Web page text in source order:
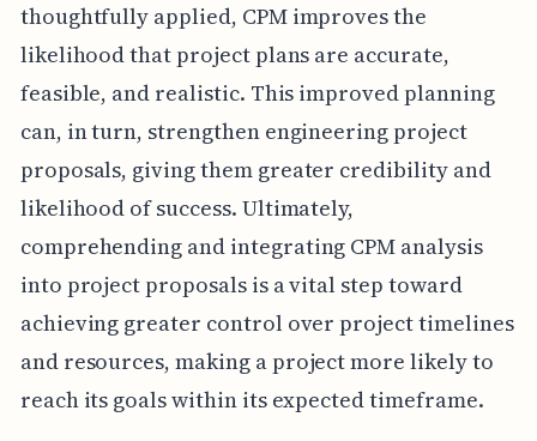
thoughtfully applied, CPM improves the
likelihood that project plans are accurate,
feasible, and realistic. This improved planning
can, in turn, strengthen engineering project
proposals, giving them greater credibility and
likelihood of success. Ultimately,
comprehending and integrating CPM analysis
into project proposals is a vital step toward
achieving greater control over project timelines
and resources, making a project more likely to
reach its goals within its expected timeframe.